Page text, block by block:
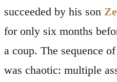
succeeded by his son
for only six months
a coup. The sequence
was chaotic: multiple